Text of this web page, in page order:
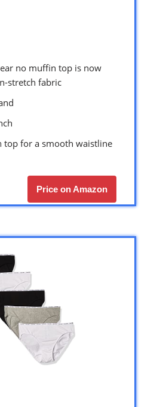
no muffin top is now
stretch fabric
top for a smooth waistline
Price on Amazon